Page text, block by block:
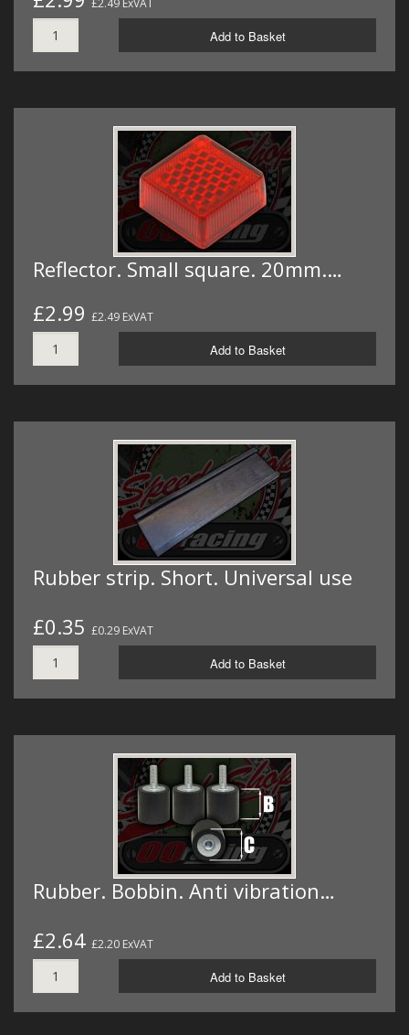
Add to Basket
Reflector. Small square. 20mm.…
£2.99 £2.49 ExVAT
Add to Basket
Rubber strip. Short. Universal use
£0.35 £0.29 ExVAT
Add to Basket
Rubber. Bobbin. Anti vibration…
£2.64 £2.20 ExVAT
Add to Basket